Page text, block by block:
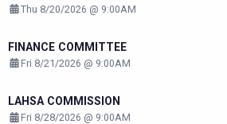
Thu 8/20/2026 @ 9:00AM
FINANCE COMMITTEE
Fri 8/21/2026 @ 9:00AM
LAHSA COMMISSION
Fri 8/28/2026 @ 9:00AM